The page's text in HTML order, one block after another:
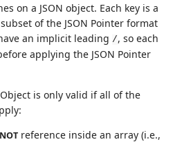
on a JSON object. Each key is a
of the JSON Pointer format
an implicit leading /, so each
applying the JSON Pointer
is only valid if all of the
reference inside an array (i.e.,